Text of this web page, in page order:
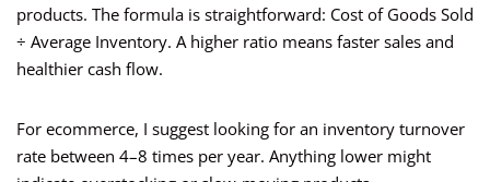
products. The formula is straightforward: Cost of Goods Sold
÷ Average Inventory. A higher ratio means faster sales and
healthier cash flow.
For ecommerce, I suggest looking for an inventory turnover
rate between 4–8 times per year. Anything lower might